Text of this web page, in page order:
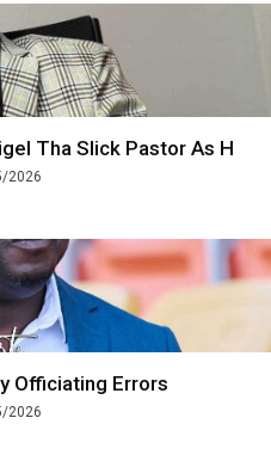
Tha Slick Pastor As H
2026
Officiating Errors
2026